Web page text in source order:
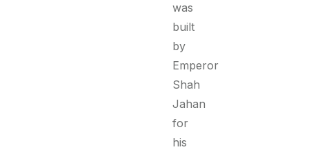
was
built
by
Emperor
Shah
Jahan
for
his